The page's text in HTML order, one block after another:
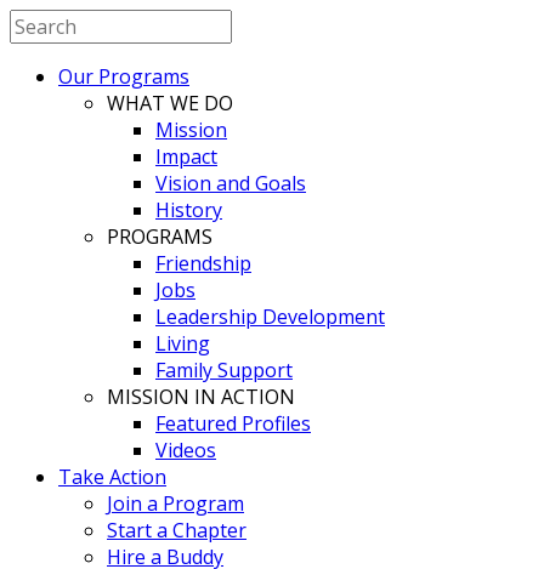
Our Programs
WHAT WE DO
Mission
Impact
Vision and Goals
History
PROGRAMS
Friendship
Jobs
Leadership Development
Living
Family Support
MISSION IN ACTION
Featured Profiles
Videos
Take Action
Join a Program
Start a Chapter
Hire a Buddy